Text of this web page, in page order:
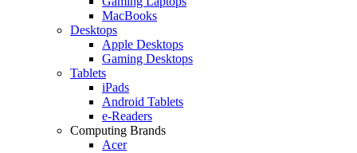
MacBooks
Desktops
Apple Desktops
Gaming Desktops
Tablets
iPads
Android Tablets
e-Readers
Computing Brands
Acer